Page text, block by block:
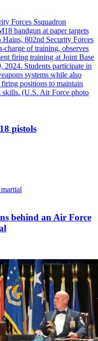
pistols
behind an Air Force